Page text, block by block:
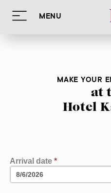
MENU
BOOKING INFORMATION
MAKE YOUR
at
Hotel
Arrival date *